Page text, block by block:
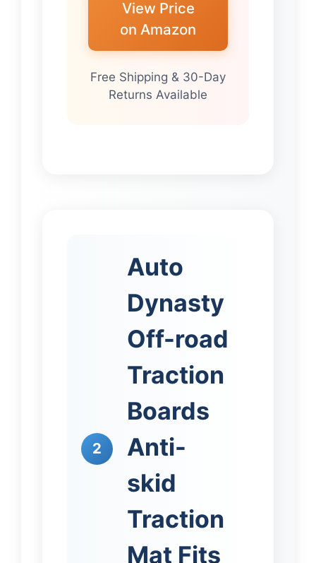
View Price
on Amazon
Free Shipping & 30-Day
Returns Available
2
Auto
Dynasty
Off-road
Traction
Boards
Anti-
skid
Traction
Mat Fits